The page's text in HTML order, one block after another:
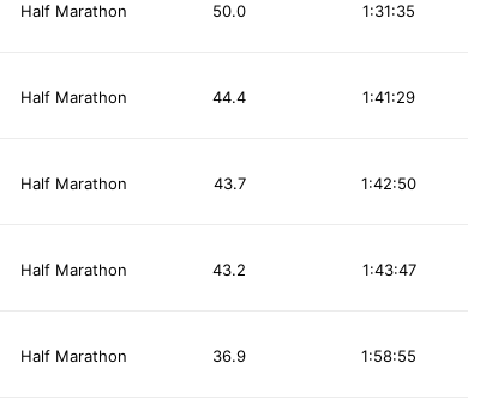
Half Marathon 1:31:35
50.0
Half Marathon 1:41:29
44.4
Half Marathon 1:42:50
43.7
Half Marathon 1:43:47
43.2
Half Marathon 1:58:55
36.9